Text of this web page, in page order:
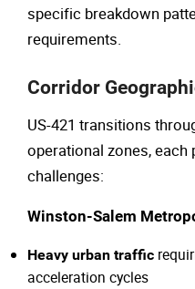
specific breakdown
requirements.
Corridor
US-421 transitions
operational zones, each
challenges:
Winston-Salem
Heavy urban traffic
acceleration cycles